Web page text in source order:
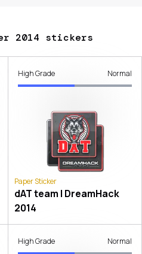
2014 stickers
High Grade Normal
Paper Sticker
dAT team | DreamHack
2014
High Grade Normal